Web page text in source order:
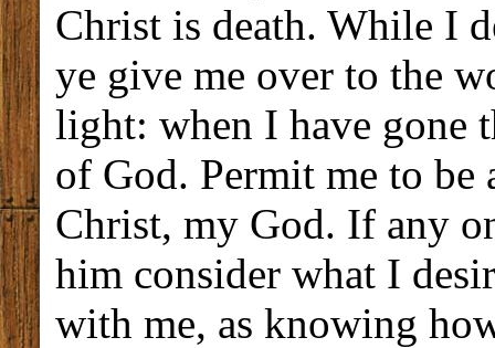
Christ is death. While I
ye give me over to the
light: when I have gone
of God. Permit me to
Christ, my God. If any
him consider what I
with me, as knowing